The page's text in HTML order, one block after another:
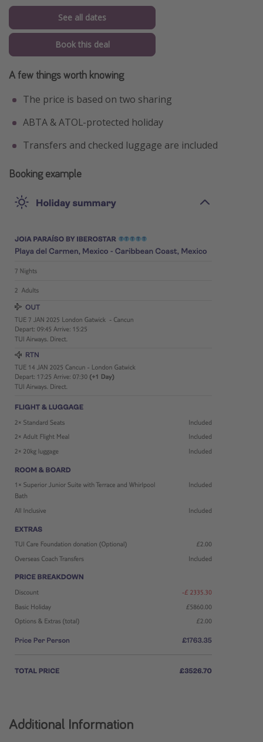
See all dates
Book this deal
A few things worth knowing
The price is based on two sharing
ABTA & ATOL-protected holiday
Transfers and checked luggage are included
Booking example
Additional Information